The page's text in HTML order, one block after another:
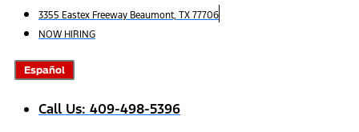
3355 Eastex Freeway Beaumont, TX 77706
NOW HIRING
Español
Call Us: 409-498-5396